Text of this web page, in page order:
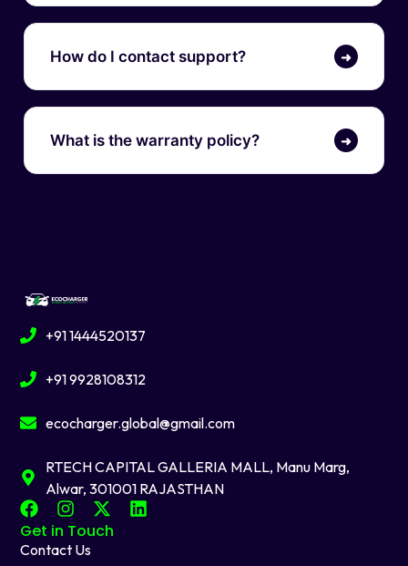
How do I contact support? ➜
What is the warranty policy? ➜
+91 1444520137
+91 9928108312
ecocharger.global@gmail.com
RTECH CAPITAL GALLERIA MALL, Manu Marg,
Alwar, 301001 RAJASTHAN
F
a
c
I
n
s
X
-
L
Get in Touch
Contact Us